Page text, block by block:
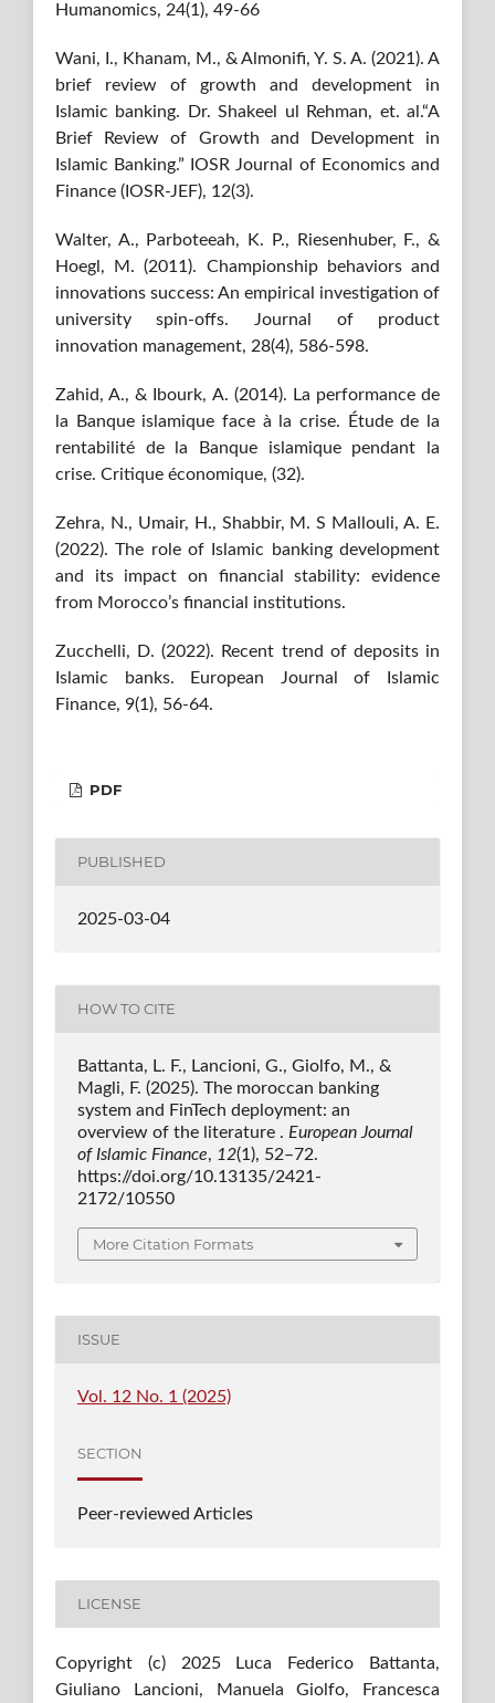
Humanomics, 24(1), 49-66
Wani, I., Khanam, M., & Almonifi, Y. S. A. (2021). A
brief review of growth and development in
Islamic banking. Dr. Shakeel ul Rehman, et. al.“A
Brief Review of Growth and Development in
Islamic Banking.” IOSR Journal of Economics and
Finance (IOSR-JEF), 12(3).
Walter, A., Parboteeah, K. P., Riesenhuber, F., &
Hoegl, M. (2011). Championship behaviors and
innovations success: An empirical investigation of
university spin‐offs. Journal of product
innovation management, 28(4), 586-598.
Zahid, A., & Ibourk, A. (2014). La performance de
la Banque islamique face à la crise. Étude de la
rentabilité de la Banque islamique pendant la
crise. Critique économique, (32).
Zehra, N., Umair, H., Shabbir, M. S Mallouli, A. E.
(2022). The role of Islamic banking development
and its impact on financial stability: evidence
from Morocco’s financial institutions.
Zucchelli, D. (2022). Recent trend of deposits in
Islamic banks. European Journal of Islamic
Finance, 9(1), 56-64.
PDF
PUBLISHED
2025-03-04
HOW TO CITE
Battanta, L. F., Lancioni, G., Giolfo, M., &
Magli, F. (2025). The moroccan banking
system and FinTech deployment: an
overview of the literature . European Journal
of Islamic Finance, 12(1), 52–72.
https://doi.org/10.13135/2421-
2172/10550
More Citation Formats
ISSUE
Vol. 12 No. 1 (2025)
SECTION
Peer-reviewed Articles
LICENSE
Copyright (c) 2025 Luca Federico Battanta,
Giuliano Lancioni, Manuela Giolfo, Francesca